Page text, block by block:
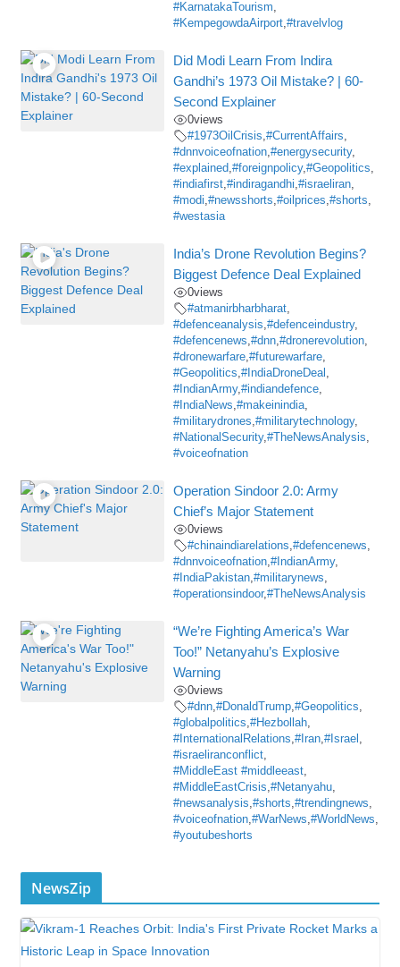
#KarnatakaTourism,
#KempegowdaAirport,#travelvlog
Did Modi Learn From Indira
Gandhi’s 1973 Oil Mistake? | 60-
Second Explainer
0views
#1973OilCrisis,#CurrentAffairs,
#dnnvoiceofnation,#energysecurity,
#explained,#foreignpolicy,#Geopolitics,
#indiafirst,#indiragandhi,#israeliran,
#modi,#newsshorts,#oilprices,#shorts,
#westasia
India’s Drone Revolution Begins?
Biggest Defence Deal Explained
0views
#atmanirbharbharat,
#defenceanalysis,#defenceindustry,
#defencenews,#dnn,#dronerevolution,
#dronewarfare,#futurewarfare,
#Geopolitics,#IndiaDroneDeal ,
#IndianArmy,#indiandefence,
#IndiaNews,#makeinindia,
#militarydrones,#militarytechnology,
#NationalSecurity,#TheNewsAnalysis,
#voiceofnation
Operation Sindoor 2.0: Army
Chief’s Major Statement
0views
#chinaindiarelations,#defencenews,
#dnnvoiceofnation,#IndianArmy,
#IndiaPakistan,#militarynews,
#operationsindoor,#TheNewsAnalysis
“We’re Fighting America’s War
Too!” Netanyahu’s Explosive
Warning
0views
#dnn,#DonaldTrump,#Geopolitics,
#globalpolitics,#Hezbollah,
#InternationalRelations,#Iran,#Israel ,
#israeliranconflict,
#MiddleEast #middleeast,
#MiddleEastCrisis,#Netanyahu,
#newsanalysis,#shorts,#trendingnews,
#voiceofnation,#WarNews,#WorldNews,
#youtubeshorts
NewsZip